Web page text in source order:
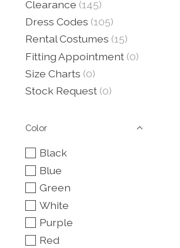
Clearance (145)
Dress Codes (105)
Rental Costumes (15)
Fitting Appointment (0)
Size Charts (0)
Stock Request (0)
Color
Black
Blue
Green
White
Purple
Red